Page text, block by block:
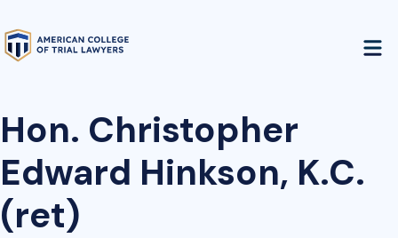
Hon. Christopher
Edward Hinkson, K.C.
(ret)